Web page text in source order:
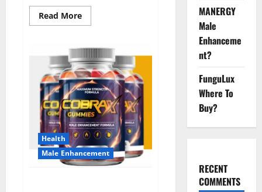
Read MoreRead
more
Extreme
Male
Enhancement?
Health
Male Enhancement
MANERGY
Male
Enhanceme
nt?
FunguLux
Where To
Buy?
RECENT
COMMENTS